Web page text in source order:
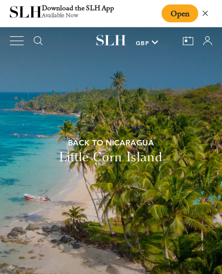
Download the SLH App
Available Now Open
BACK TO NICARAGUA
Little Corn Island